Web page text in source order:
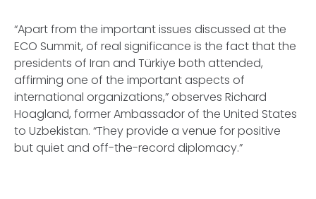
“Apart from the important issues discussed at the
ECO Summit, of real significance is the fact that the
presidents of Iran and Türkiye both attended,
affirming one of the important aspects of
international organizations,” observes Richard
Hoagland, former Ambassador of the United States
to Uzbekistan. “They provide a venue for positive
but quiet and off-the-record diplomacy.”